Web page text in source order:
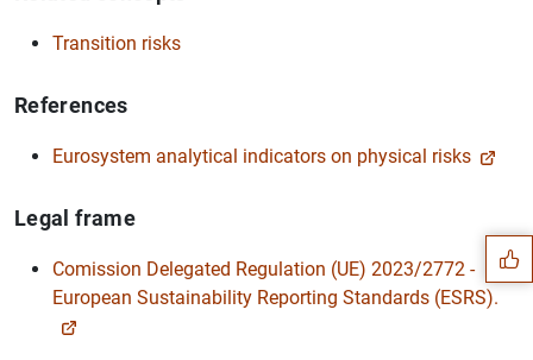
Transition risks
References
Eurosystem analytical indicators on physical risks
Legal frame
Comission Delegated Regulation (UE) 2023/2772 -
European Sustainability Reporting Standards (ESRS).
Suggestions